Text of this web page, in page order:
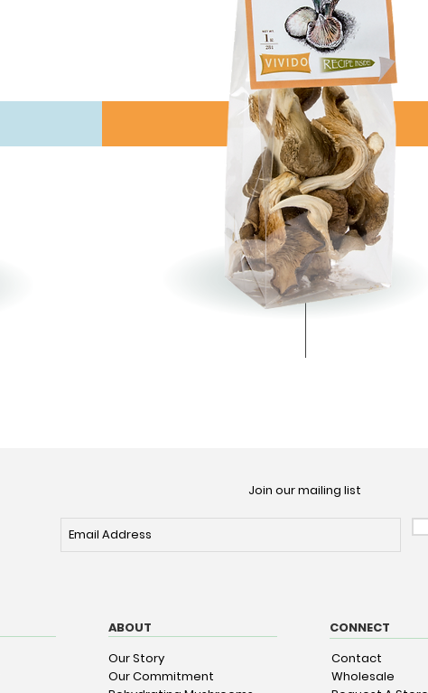
Join our mailing list
ABOUT
Our Story
Our Commitment
CONNECT
Contact
Wholesale